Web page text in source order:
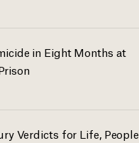
in Eight Months at
Verdicts for Life, People